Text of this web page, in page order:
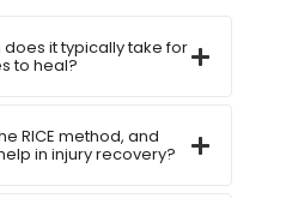
does it typically take for
to heal?
RICE method, and
in injury recovery?